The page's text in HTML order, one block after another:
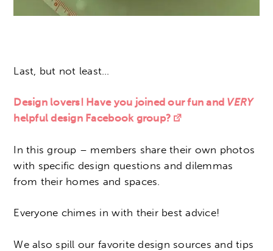
Last, but not least…
Design lovers! Have you joined our fun and VERY
helpful design Facebook group?
In this group – members share their own photos
with specific design questions and dilemmas
from their homes and spaces.
Everyone chimes in with their best advice!
We also spill our favorite design sources and tips